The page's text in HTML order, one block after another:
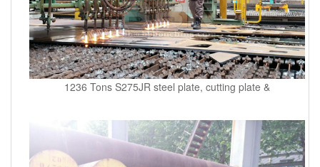
1236 Tons S275JR steel plate, cutting plate &